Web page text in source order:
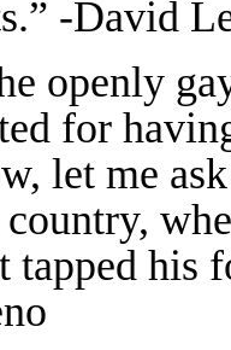
-David
openly
for
let me
his